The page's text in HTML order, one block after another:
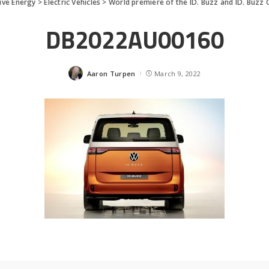
Energy >Electric Vehicles > World premiere of the ID. Buzz and ID. Buzz
DB2022AU00160
Posted
Aaron Turpen March 9, 2022